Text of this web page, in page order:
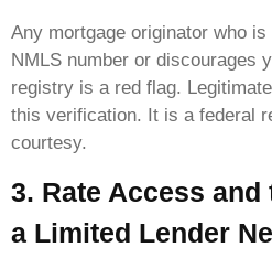
Any mortgage originator who
NMLS number or discourages
registry is a red flag.
this verification. It is a federal
courtesy.
3. Rate Access
a Limited Lender